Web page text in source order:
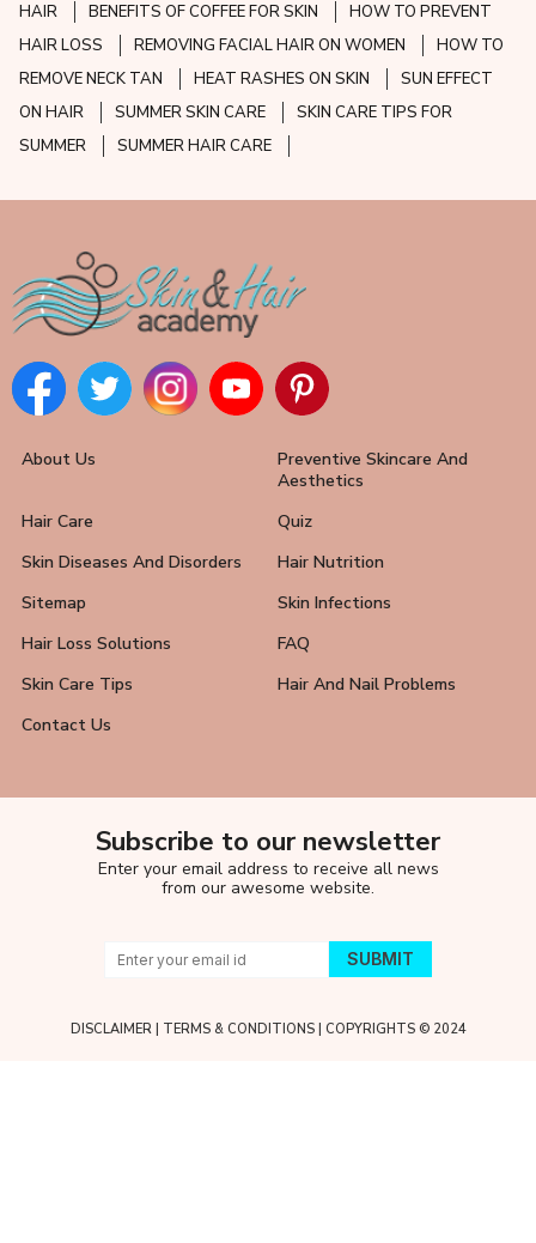
HAIR
BENEFITS OF COFFEE FOR SKIN
HOW TO PREVENT
HAIR LOSS
REMOVING FACIAL HAIR ON WOMEN
HOW TO
REMOVE NECK TAN
HEAT RASHES ON SKIN
SUN EFFECT
ON HAIR
SUMMER SKIN CARE
SKIN CARE TIPS FOR
SUMMER
SUMMER HAIR CARE
About Us
Preventive Skincare And
Aesthetics
Hair Care
Quiz
Skin Diseases And Disorders
Hair Nutrition
Sitemap
Skin Infections
Hair Loss Solutions
FAQ
Skin Care Tips
Hair And Nail Problems
Contact Us
Subscribe to our newsletter
Enter your email address to receive all news
from our awesome website.
DISCLAIMER| TERMS & CONDITIONS| COPYRIGHTS © 2024